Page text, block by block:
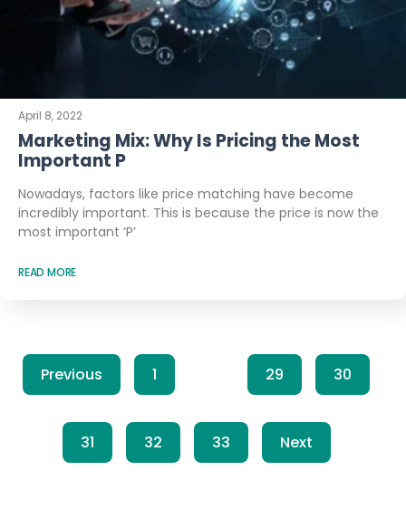
April 8, 2022
Marketing Mix: Why Is Pricing the Most
Important P
Nowadays, factors like price matching have become
incredibly important. This is because the price is now the
most important ‘P’
READ MORE
Previous 1 29 30
31 32 33 Next